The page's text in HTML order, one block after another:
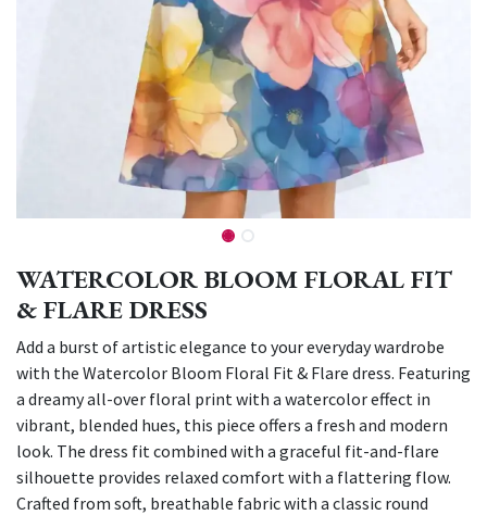
WATERCOLOR BLOOM FLORAL FIT
& FLARE DRESS
Add a burst of artistic elegance to your everyday wardrobe
with the Watercolor Bloom Floral Fit & Flare dress. Featuring
a dreamy all-over floral print with a watercolor effect in
vibrant, blended hues, this piece offers a fresh and modern
look. The dress fit combined with a graceful fit-and-flare
silhouette provides relaxed comfort with a flattering flow.
Crafted from soft, breathable fabric with a classic round